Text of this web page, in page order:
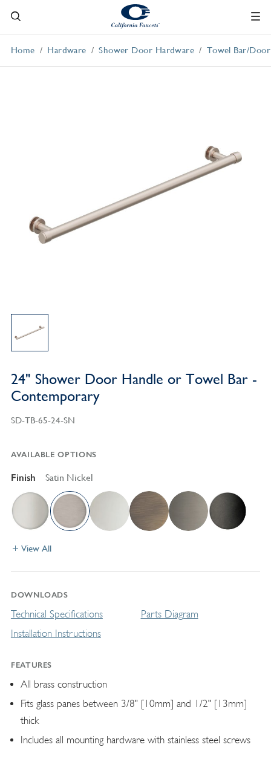
Home Hardware Shower Door Hardware Towel Bar/
24" Shower Door Handle or Towel Bar -
Contemporary
SD-TB-65-24-SN
AVAILABLE OPTIONS
Finish Satin Nickel
View All
DOWNLOADS
Technical Specifications
Installation Instructions
Parts Diagram
FEATURES
All brass construction
Fits glass panes between 3/8" [10mm] and 1/2" [13mm]
thick
Includes all mounting hardware with stainless steel screws